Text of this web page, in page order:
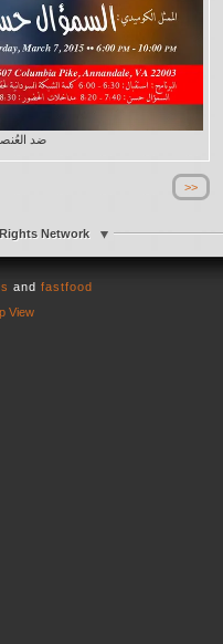
ضد
>>
Network
and fastfood
View